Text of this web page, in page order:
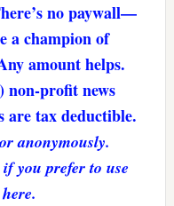
no paywall—
a champion of
amount helps.
non-profit news
are tax deductible.
anonymously.
you prefer to use